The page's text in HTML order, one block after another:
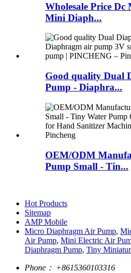
Wholesale Price
Mini Diaph...
Good quality Dual
Pump - Diaphra...
OEM/ODM
Pump Small - Tin...
Hot Products
Sitemap
AMP Mobile
Micro Diaphragm Air Pump,
Air Pump, Mini Electric Air
Diaphragm Pump, Tiny
Phone： +8615360103316